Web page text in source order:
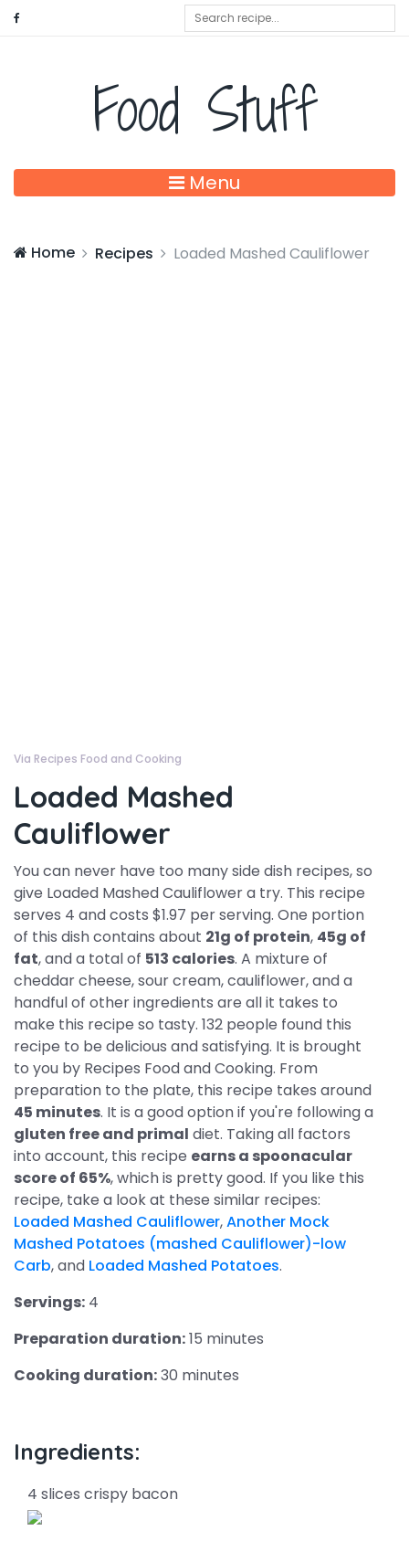
Food Stuff
Menu
Home Recipes Loaded Mashed Cauliflower
Via Recipes Food and Cooking
Loaded Mashed
Cauliflower
You can never have too many side dish recipes, so
give Loaded Mashed Cauliflower a try. This recipe
serves 4 and costs $1.97 per serving. One portion
of this dish contains about 21g of protein, 45g of
fat, and a total of 513 calories. A mixture of
cheddar cheese, sour cream, cauliflower, and a
handful of other ingredients are all it takes to
make this recipe so tasty. 132 people found this
recipe to be delicious and satisfying. It is brought
to you by Recipes Food and Cooking. From
preparation to the plate, this recipe takes around
45 minutes. It is a good option if you're following a
gluten free and primal diet. Taking all factors
into account, this recipe earns a spoonacular
score of 65%, which is pretty good. If you like this
recipe, take a look at these similar recipes:
Loaded Mashed Cauliflower,Another Mock
Mashed Potatoes (mashed Cauliflower)-low
Carb, and Loaded Mashed Potatoes.
Servings: 4
Preparation duration:15 minutes
Cooking duration:30 minutes
Ingredients:
4 slices crispy bacon